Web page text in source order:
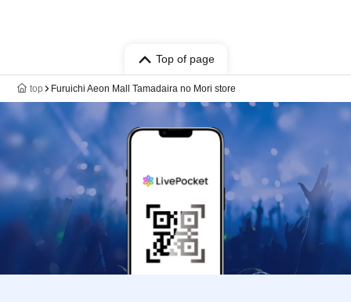
Top of page
top Furuichi Aeon Mall Tamadaira no Mori store